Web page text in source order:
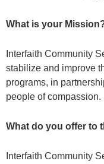
What is your
Interfaith Community
stabilize and improve
programs, in
people of compassion.
What do you offer to
Interfaith Community